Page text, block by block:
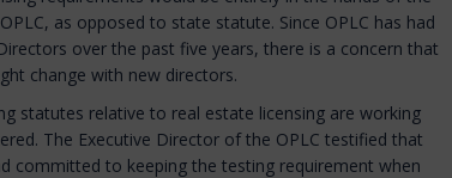
as opposed to state statute. Since OPLC has had
over the past five years, there is a concern that
change with new directors.
statutes relative to real estate licensing are working
The Executive Director of the OPLC testified that
committed to keeping the testing requirement when